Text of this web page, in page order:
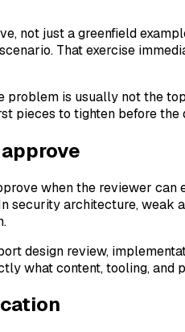
not just a greenfield
That exercise
is usually not the
pieces to tighten before the
when the reviewer
architecture, weak
design review,
what content, tooling, and